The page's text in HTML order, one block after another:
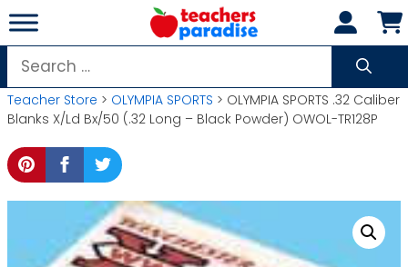
Skip
to
content
Search
for:
Teacher Store > OLYMPIA SPORTS > OLYMPIA SPORTS .32 Caliber
Blanks X/Ld Bx/50 (.32 Long – Black Powder) OWOL-TR128P